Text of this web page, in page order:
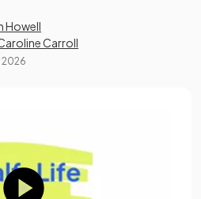
Howell
Carroll
2026